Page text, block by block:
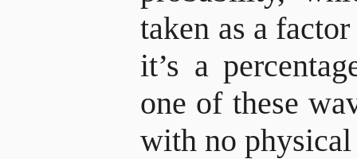
taken as a
it’s a
one of these
with no